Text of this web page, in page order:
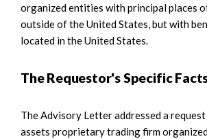
organized entities with principal places
outside of the United States, but with
located in the United States.
The Requestor's Specific
The Advisory Letter addressed a
assets proprietary trading firm